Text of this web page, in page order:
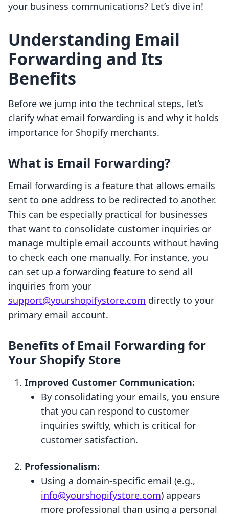
your business communications? Let’s dive in!
Understanding Email
Forwarding and Its
Benefits
Before we jump into the technical steps, let’s
clarify what email forwarding is and why it holds
importance for Shopify merchants.
What is Email Forwarding?
Email forwarding is a feature that allows emails
sent to one address to be redirected to another.
This can be especially practical for businesses
that want to consolidate customer inquiries or
manage multiple email accounts without having
to check each one manually. For instance, you
can set up a forwarding feature to send all
inquiries from your
support@yourshopifystore.com directly to your
primary email account.
Benefits of Email Forwarding for
Your Shopify Store
Improved Customer Communication:
By consolidating your emails, you ensure
that you can respond to customer
inquiries swiftly, which is critical for
customer satisfaction.
Professionalism:
Using a domain-specific email (e.g.,
info@yourshopifystore.com) appears
more professional than using a personal